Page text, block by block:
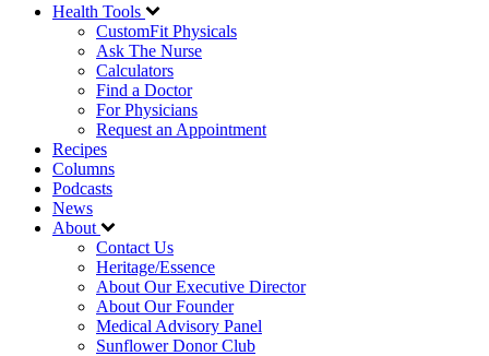
Health Tools
CustomFit Physicals
Ask The Nurse
Calculators
Find a Doctor
For Physicians
Request an Appointment
Recipes
Columns
Podcasts
News
About
Contact Us
Heritage/Essence
About Our Executive Director
About Our Founder
Medical Advisory Panel
Sunflower Donor Club